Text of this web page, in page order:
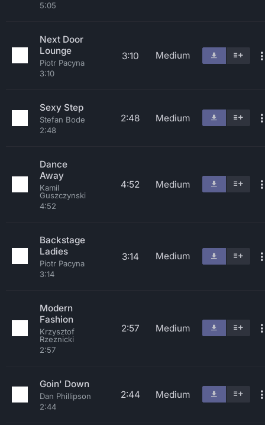
5:05
Next Door
Lounge
Piotr Pacyna
3:10
3:10 Medium
Sexy Step
Stefan Bode
2:48
2:48 Medium
Dance
Away
Kamil
Guszczynski
4:52
4:52 Medium
Backstage
Ladies
Piotr Pacyna
3:14
3:14 Medium
Modern
Fashion
Krzysztof
Rzeznicki
2:57
2:57 Medium
Goin' Down
Dan Phillipson
2:44
2:44 Medium